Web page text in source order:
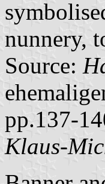
nunnery,
Source:
pp.137-
Klaus-